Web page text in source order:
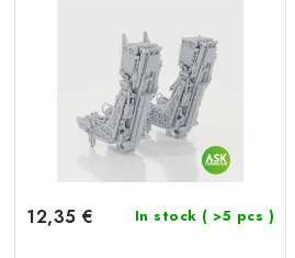
12,35 € In stock ( >5 pcs )